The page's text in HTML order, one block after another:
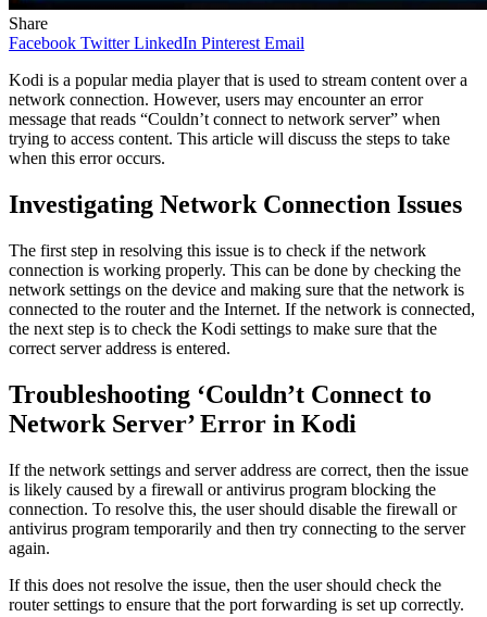
Share
Facebook Twitter LinkedIn Pinterest Email
Kodi is a popular media player that is used to stream content over a
network connection. However, users may encounter an error
message that reads “Couldn’t connect to network server” when
trying to access content. This article will discuss the steps to take
when this error occurs.
Investigating Network Connection Issues
The first step in resolving this issue is to check if the network
connection is working properly. This can be done by checking the
network settings on the device and making sure that the network is
connected to the router and the Internet. If the network is connected,
the next step is to check the Kodi settings to make sure that the
correct server address is entered.
Troubleshooting ‘Couldn’t Connect to
Network Server’ Error in Kodi
If the network settings and server address are correct, then the issue
is likely caused by a firewall or antivirus program blocking the
connection. To resolve this, the user should disable the firewall or
antivirus program temporarily and then try connecting to the server
again.
If this does not resolve the issue, then the user should check the
router settings to ensure that the port forwarding is set up correctly.